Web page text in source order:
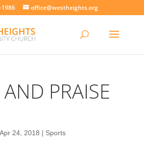
1986 office@westheights.org
PRAISE
Apr 24, 2018 | Sports